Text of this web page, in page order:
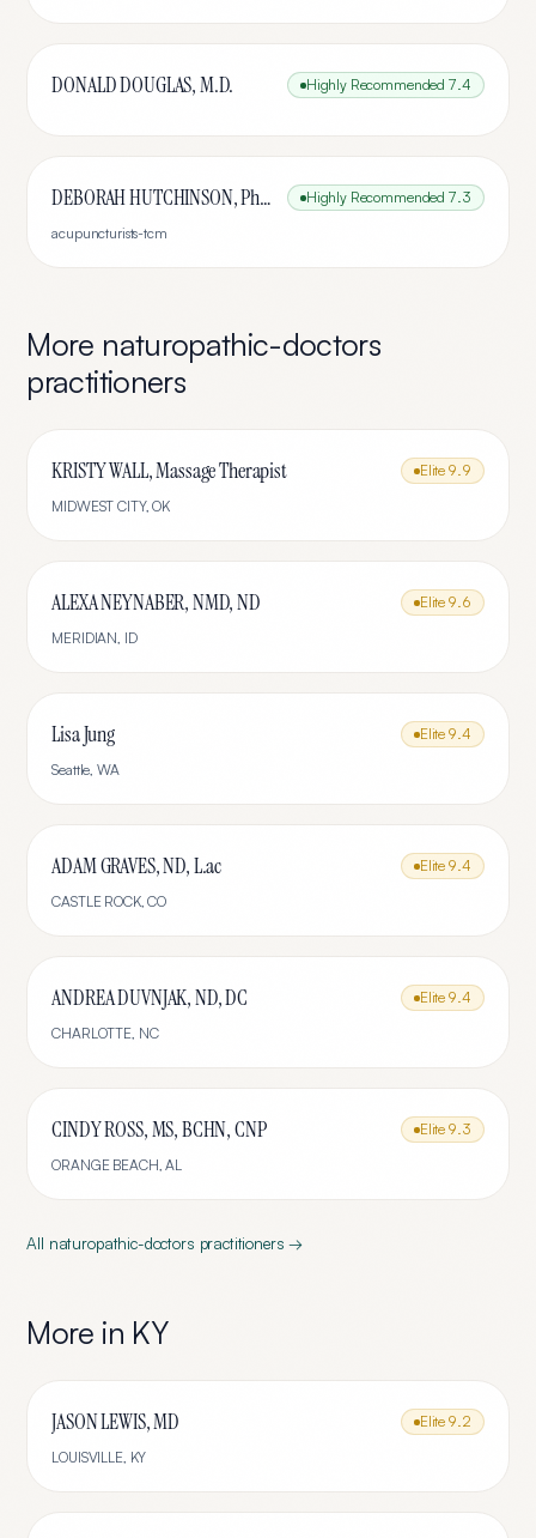
DONALD DOUGLAS, M.D. Highly Recommended 7.4
DEBORAH HUTCHINSON, PhD, LAc Highly Recommended 7.3
acupuncturists-tcm
More naturopathic-doctors
practitioners
KRISTY WALL, Massage Therapist Elite 9.9
MIDWEST CITY,OK
ALEXA NEYNABER, NMD, ND Elite 9.6
MERIDIAN, ID
Lisa Jung Elite 9.4
Seattle,WA
ADAM GRAVES, ND, L.ac Elite 9.4
CASTLE ROCK,CO
ANDREA DUVNJAK, ND, DC Elite 9.4
CHARLOTTE, NC
CINDY ROSS, MS, BCHN, CNP Elite 9.3
ORANGE BEACH,AL
All naturopathic-doctors practitioners →
More in KY
JASON LEWIS, MD Elite 9.2
LOUISVILLE, KY